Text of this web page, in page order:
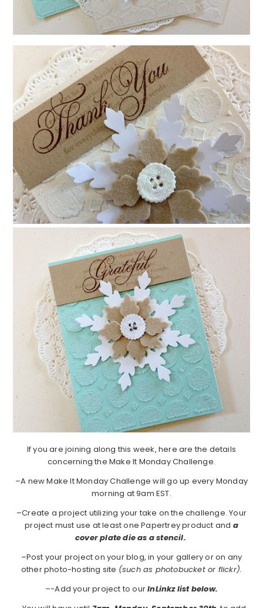
If you are joining along this week, here are the details
concerning the Make It Monday Challenge.
–A new Make It Monday Challenge will go up every Monday
morning at 9am EST.
–Create a project utilizing your take on the challenge. Your
project must use at least one Papertrey product and a
cover plate die as a stencil.
–Post your project on your blog, in your gallery or on any
other photo-hosting site (such as photobucket or flickr).
–-Add your project to ourInLinkz list below.